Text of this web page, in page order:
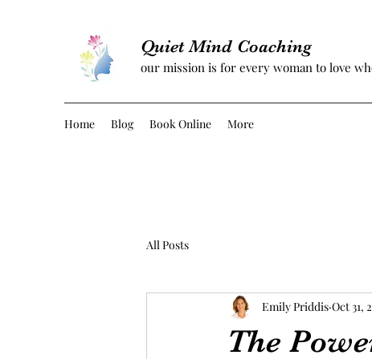
Quiet Mind Coaching
our mission is for every woman to love
Home Blog Book Online More
All Posts
The
Emily Priddis Oct 31,